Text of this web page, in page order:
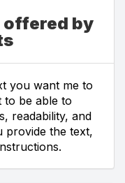
offered by
you want me to
to be able to
readability, and
provide the text,